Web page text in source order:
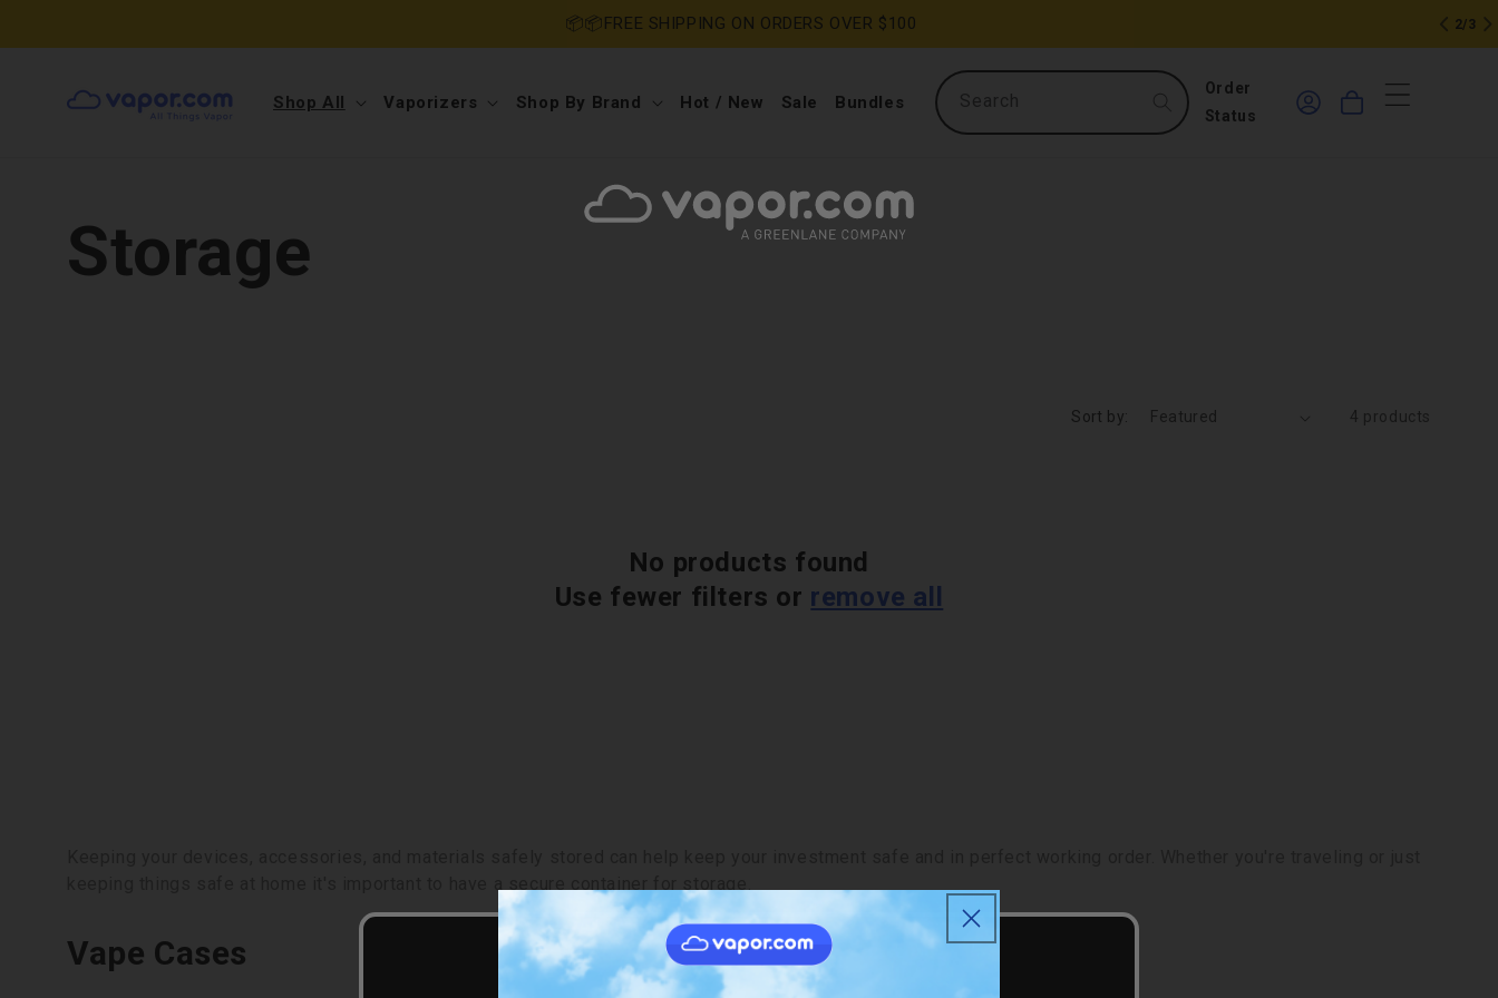
2/3
📦📦FREE SHIPPING ON ORDERS OVER $100
Shop All Vaporizers Shop By Brand Hot / New Sale Bundles Search
Order
Status
Log
in
Cart
items
Storage
Sort by: 4 products
No products found
Use fewer filters or remove all
Vape Cases